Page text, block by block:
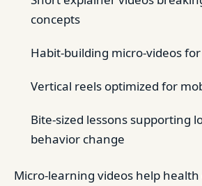
concepts
Habit-building micro-videos
Vertical reels optimized for
Bite-sized lessons supporting
behavior change
Micro-learning videos help